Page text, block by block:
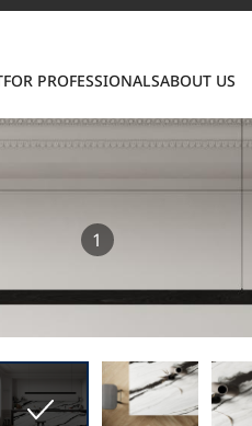
FOR PROFESSIONALSABOUT US
1
commercial
Quartz, HIMACS Solid